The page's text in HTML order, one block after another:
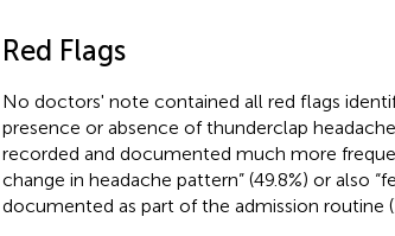
Red Flags
No doctors' note contained all red flags
presence or absence of thunderclap
recorded and documented much more
change in headache pattern” (49.8%) or also
documented as part of the admission routine (